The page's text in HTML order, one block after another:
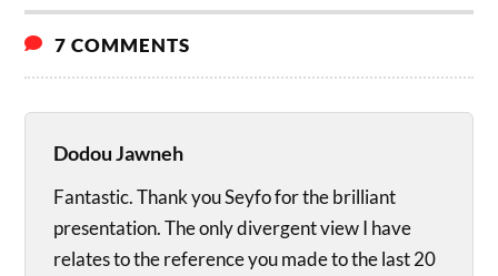
7 COMMENTS
Dodou Jawneh
Fantastic. Thank you Seyfo for the brilliant
presentation. The only divergent view I have
relates to the reference you made to the last 20